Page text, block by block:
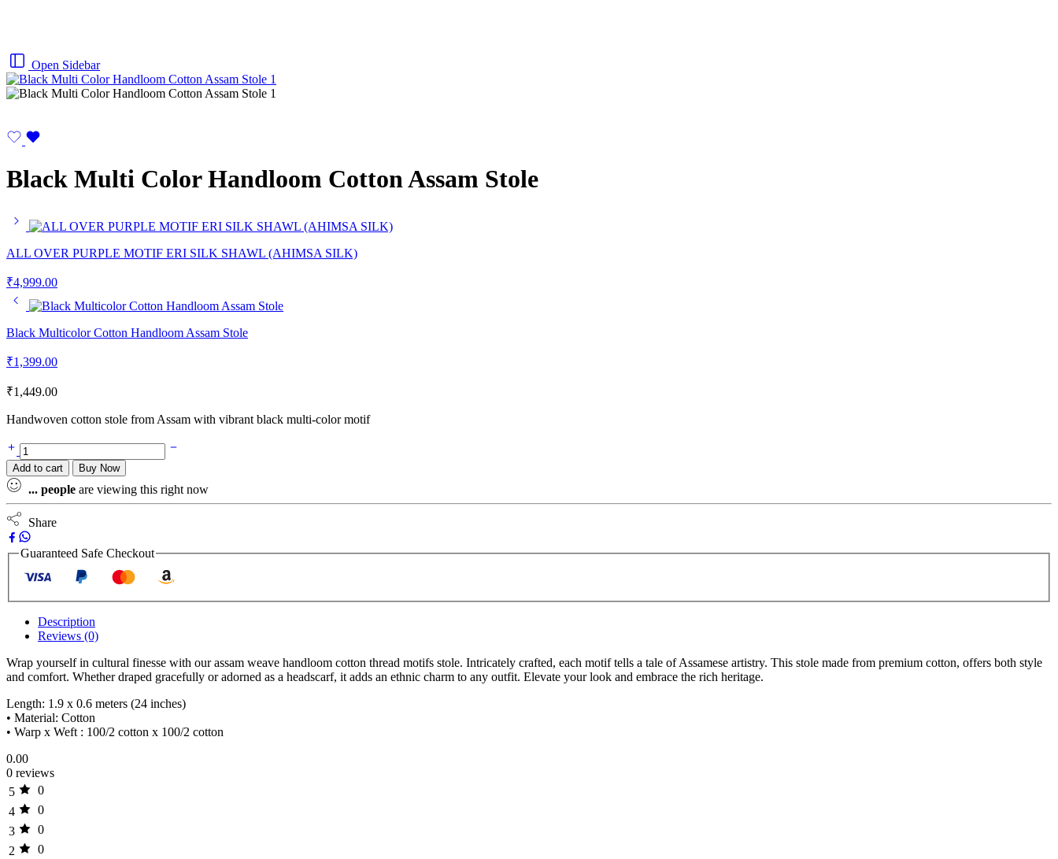
Open Sidebar
Black Multi Color Handloom Cotton Assam Stole
ALL OVER PURPLE MOTIF ERI SILK SHAWL (AHIMSA SILK)
₹4,999.00
Black Multicolor Cotton Handloom Assam Stole
₹1,399.00
₹1,449.00
Handwoven cotton stole from Assam with vibrant black multi-color motif
Add to cart Buy Now
... people are viewing this right now
Share
Guaranteed Safe Checkout
Description
Reviews (0)
Wrap yourself in cultural finesse with our assam weave handloom cotton thread motifs stole. Intricately crafted, each motif tells a tale of Assamese artistry. This stole made from premium cotton, offers both style
and comfort. Whether draped gracefully or adorned as a headscarf, it adds an ethnic charm to any outfit. Elevate your look and embrace the rich heritage.
Length: 1.9 x 0.6 meters (24 inches)
• Material: Cotton
• Warp x Weft : 100/2 cotton x 100/2 cotton
0.00
0 reviews
5
0
4
0
3
0
2
0